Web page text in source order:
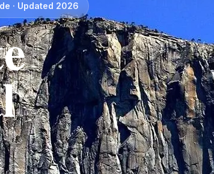
· Updated 2026